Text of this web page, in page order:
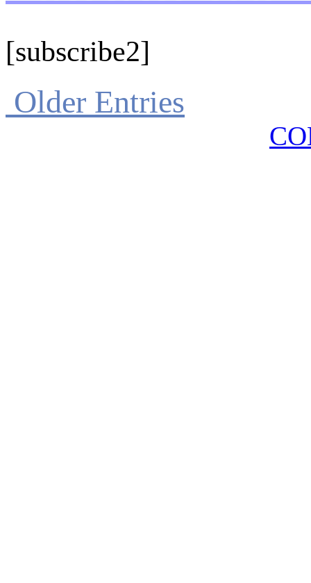
[subscribe2]
Older Entries